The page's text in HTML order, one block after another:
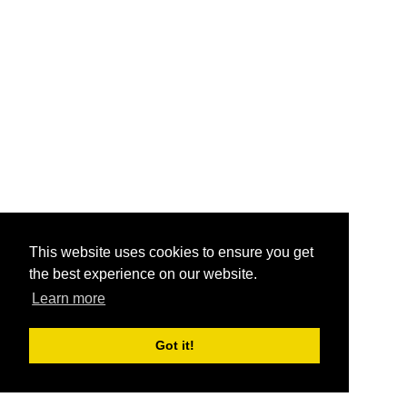
This website uses cookies to ensure you get
the best experience on our website.
Learn more
Got it!